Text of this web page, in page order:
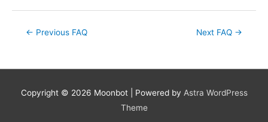
Post← Previous FAQ Next FAQ →
Copyright © 2026 Moonbot| Powered by Astra WordPress
Theme